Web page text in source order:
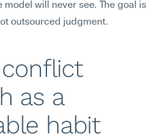
model will never see. The goal is
outsourced judgment.
as a
habit